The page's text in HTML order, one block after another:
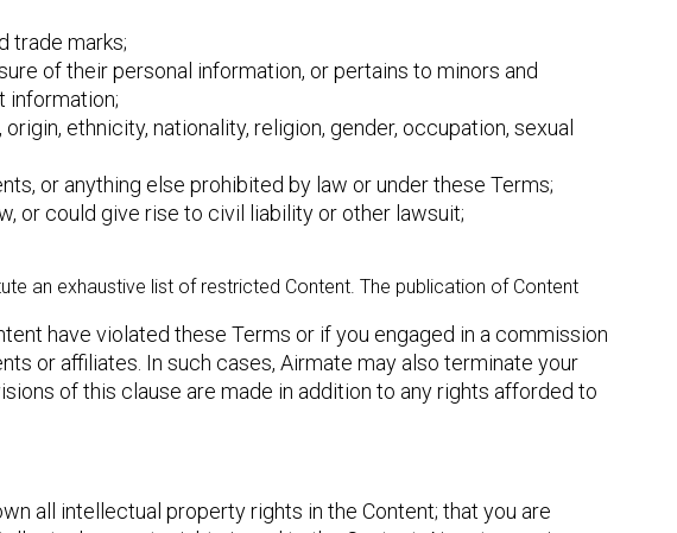
trade marks;
of their personal information, or pertains to minors and
information;
ethnicity, nationality, religion, gender, occupation, sexual
or anything else prohibited by law or under these Terms;
or could give rise to civil liability or other lawsuit;
an exhaustive list of restricted Content. The publication of Content
have violated these Terms or if you engaged in a commission
or affiliates. In such cases, Airmate may also terminate your
of this clause are made in addition to any rights afforded to
all intellectual property rights in the Content; that you are